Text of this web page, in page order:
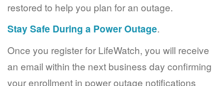
restored to help you plan for an outage.
Stay Safe During a Power Outage.
Once you register for LifeWatch, you will receive
an email within the next business day confirming
your enrollment in power outage notifications